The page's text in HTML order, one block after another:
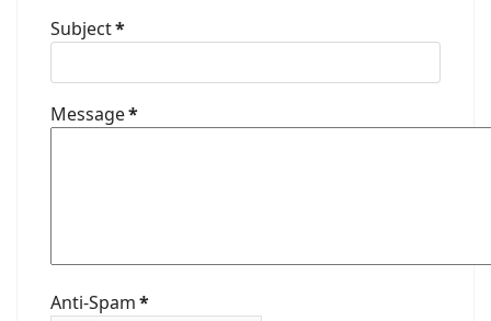
Subject*
Message*
Anti-Spam*